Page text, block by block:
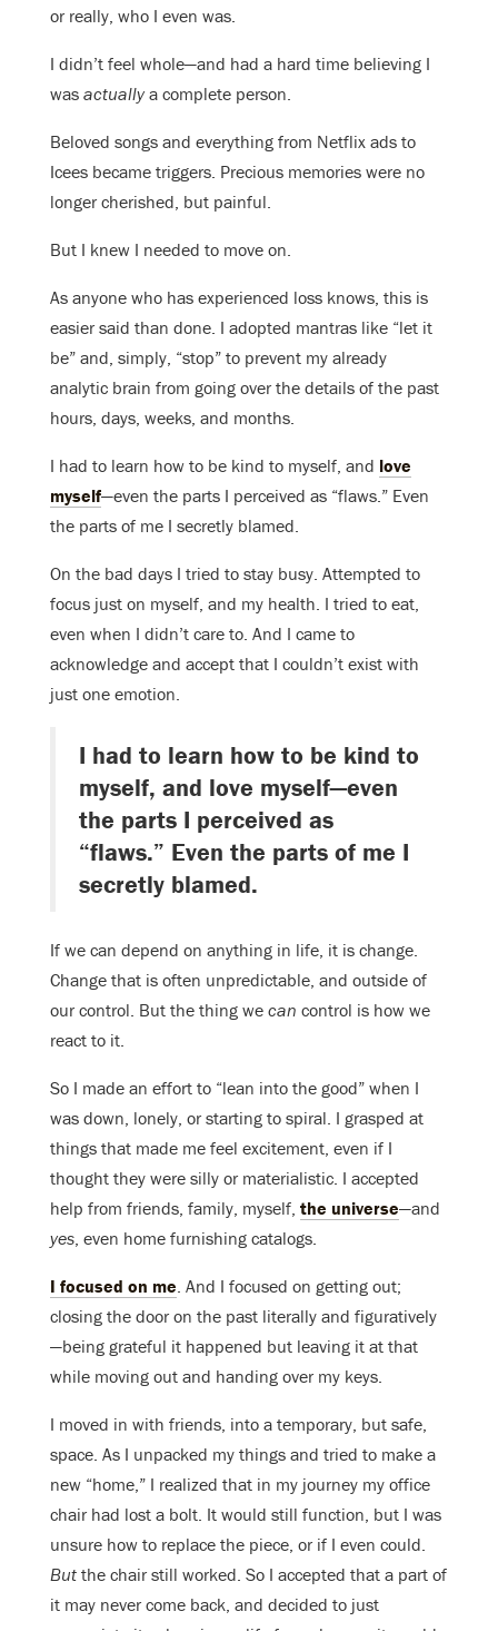
or really, who I even was.
I didn’t feel whole—and had a hard time believing I
was actuallya complete person.
Beloved songs and everything from Netflix ads to
Icees became triggers. Precious memories were no
longer cherished, but painful.
But I knew I needed to move on.
As anyone who has experienced loss knows, this is
easier said than done. I adopted mantras like “let it
be” and, simply, “stop” to prevent my already
analytic brain from going over the details of the past
hours, days, weeks, and months.
I had to learn how to be kind to myself, and love
myself—even the parts I perceived as “flaws.” Even
the parts of me I secretly blamed.
On the bad days I tried to stay busy. Attempted to
focus just on myself, and my health. I tried to eat,
even when I didn’t care to. And I came to
acknowledge and accept that I couldn’t exist with
just one emotion.
I had to learn how to be kind to
myself, and love myself—even
the parts I perceived as
“flaws.” Even the parts of me I
secretly blamed.
If we can depend on anything in life, it is change.
Change that is often unpredictable, and outside of
our control. But the thing we can control is how we
react to it.
So I made an effort to “lean into the good” when I
was down, lonely, or starting to spiral. I grasped at
things that made me feel excitement, even if I
thought they were silly or materialistic. I accepted
help from friends, family, myself, the universe—and
yes, even home furnishing catalogs.
I focused on me. And I focused on getting out;
closing the door on the past literally and figuratively
—being grateful it happened but leaving it at that
while moving out and handing over my keys.
I moved in with friends, into a temporary, but safe,
space. As I unpacked my things and tried to make a
new “home,” I realized that in my journey my office
chair had lost a bolt. It would still function, but I was
unsure how to replace the piece, or if I even could.
But the chair still worked. So I accepted that a part of
it may never come back, and decided to just